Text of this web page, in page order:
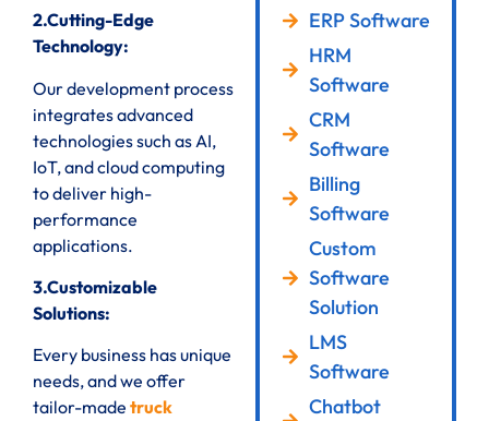
2.Cutting-Edge
Technology:
Our development process
integrates advanced
technologies such as AI,
IoT, and cloud computing
to deliver high-
performance
applications.
3.Customizable
Solutions:
Every business has unique
needs, and we offer
tailor-made truck
ERP Software
HRM
Software
CRM
Software
Billing
Software
Custom
Software
Solution
LMS
Software
Chatbot